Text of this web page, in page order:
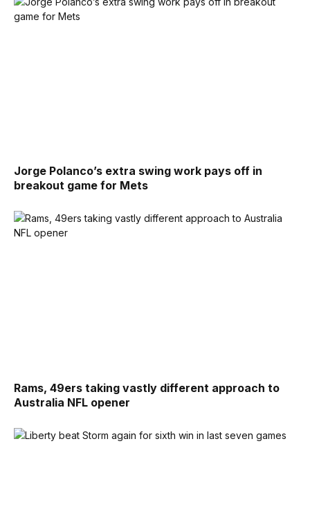
Jorge Polanco’s extra swing work pays off in
breakout game for Mets
Rams, 49ers taking vastly different approach to
Australia NFL opener